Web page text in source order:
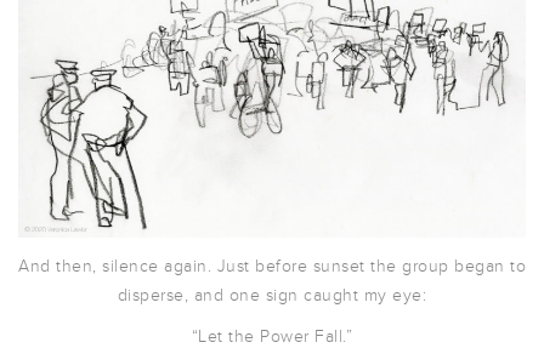
And then, silence again. Just before sunset the group began to
disperse, and one sign caught my eye:
“Let the Power Fall.”